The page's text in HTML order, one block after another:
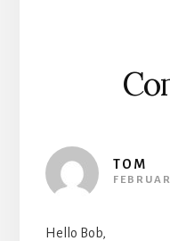
TOM
Hello Bob,